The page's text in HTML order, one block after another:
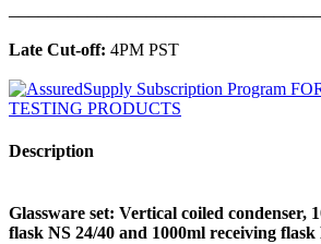
Late Cut-off: 4PM PST
Description
Glassware set: Vertical coiled condenser,
flask NS 24/40 and 1000ml receiving flask